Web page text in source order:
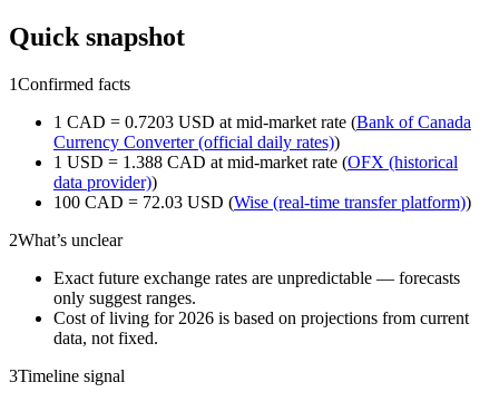
Quick snapshot
1Confirmed facts
1 CAD = 0.7203 USD at mid-market rate (Bank of Canada
Currency Converter (official daily rates))
1 USD = 1.388 CAD at mid-market rate (OFX (historical
data provider))
100 CAD = 72.03 USD (Wise (real-time transfer platform))
2What’s unclear
Exact future exchange rates are unpredictable — forecasts
only suggest ranges.
Cost of living for 2026 is based on projections from current
data, not fixed.
3Timeline signal